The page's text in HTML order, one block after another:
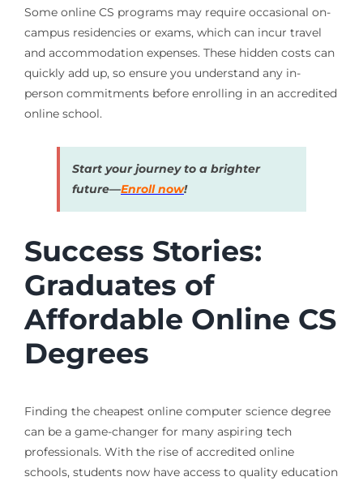
Some online CS programs may require occasional on-
campus residencies or exams, which can incur travel
and accommodation expenses. These hidden costs can
quickly add up, so ensure you understand any in-
person commitments before enrolling in an accredited
online school.
Start your journey to a brighter
future—Enroll now!
Success Stories:
Graduates of
Affordable Online CS
Degrees
Finding the cheapest online computer science degree
can be a game-changer for many aspiring tech
professionals. With the rise of accredited online
schools, students now have access to quality education